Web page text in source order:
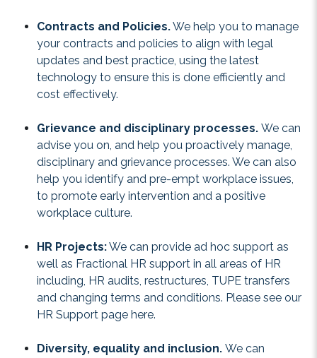
Contracts and Policies.We help you to manage
your contracts and policies to align with legal
updates and best practice, using the latest
technology to ensure this is done efficiently and
cost effectively.
Grievance and disciplinary processes. We can
advise you on, and help you proactively manage,
disciplinary and grievance processes. We can also
help you identify and pre-empt workplace issues,
to promote early intervention and a positive
workplace culture.
HR Projects:We can provide ad hoc support as
well as Fractional HR support in all areas of HR
including, HR audits, restructures, TUPE transfers
and changing terms and conditions. Please see our
HR Support page here.
Diversity, equality and inclusion. We can